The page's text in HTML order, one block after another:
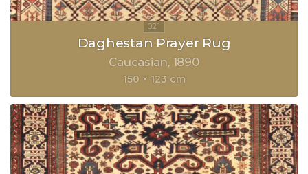
Daghestan Prayer Rug
Caucasian 1890
150 × 123 cm